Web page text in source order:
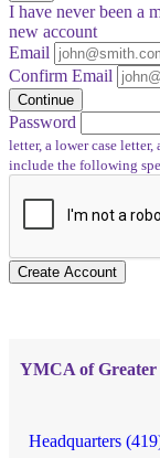
I have neverbeen a
new account
Email
Confirm Email
Continue
Password
letter, a lower case
include the following
Create Account
YMCA of Greater
Headquarters